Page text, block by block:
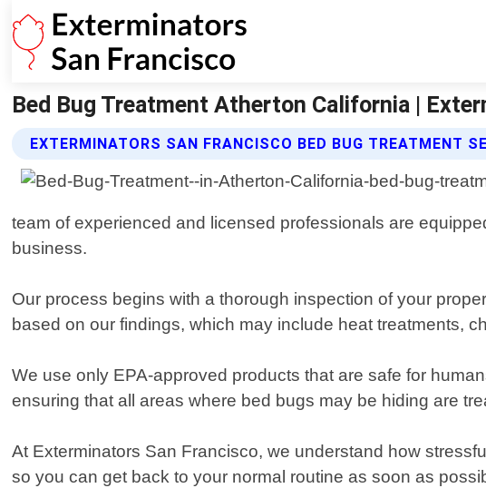
Bed Bug Treatment Atherton California |
EXTERMINATORS SAN FRANCISCO BED BUG TREATMENT
team of experienced and licensed professionals are
business.
Our process begins with a thorough inspection of your
based on our findings, which may include heat treatments,
We use only EPA-approved products that are safe for
ensuring that all areas where bed bugs may be hiding are
At Exterminators San Francisco, we understand how
so you can get back to your normal routine as soon as